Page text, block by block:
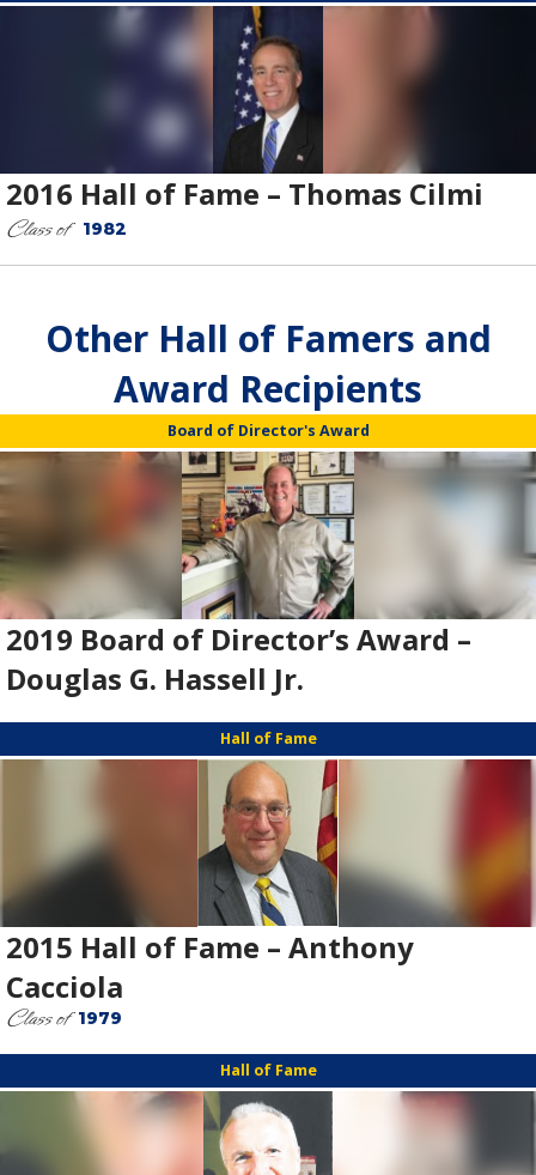
2016 Hall of Fame – Thomas Cilmi
Class of 1982
Other Hall of Famers and
Award Recipients
Board of Director's Award
2019 Board of Director’s Award –
Douglas G. Hassell Jr.
Hall of Fame
2015 Hall of Fame – Anthony
Cacciola
Class of1979
Hall of Fame